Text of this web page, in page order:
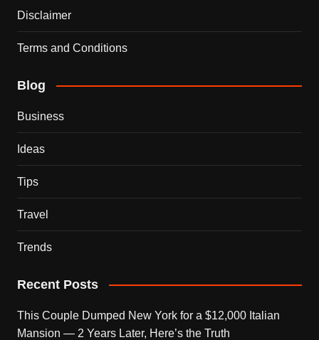
Disclaimer
Terms and Conditions
Blog
Business
Ideas
Tips
Travel
Trends
Recent Posts
This Couple Dumped New York for a $12,000 Italian
Mansion — 2 Years Later, Here’s the Truth